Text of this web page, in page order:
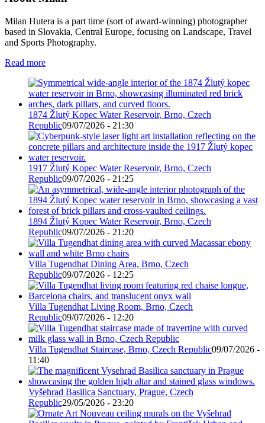
Milan Hutera is a part time (sort of award-winning) photographer
based in Slovakia, Central Europe, focusing on Landscape, Travel
and Sports Photography.
Read more
1874 Žlutý Kopec Water Reservoir, Brno, Czech
Republic09/07/2026 - 21:30
1917 Žlutý Kopec Water Reservoir, Brno, Czech
Republic09/07/2026 - 21:25
1894 Žlutý Kopec Water Reservoir, Brno, Czech
Republic09/07/2026 - 21:20
Villa Tugendhat Dining Area, Brno, Czech
Republic09/07/2026 - 12:25
Villa Tugendhat Living Room, Brno, Czech
Republic09/07/2026 - 12:20
Villa Tugendhat Staircase, Brno, Czech Republic09/07/2026 -
11:40
Vyšehrad Basilica Sanctuary, Prague, Czech
Republic29/05/2026 - 23:20